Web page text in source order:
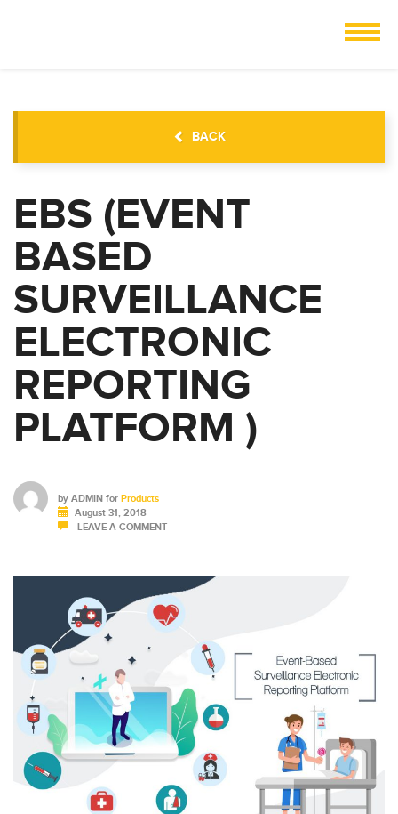
BACK
EBS (EVENT
BASED
SURVEILLANCE
ELECTRONIC
REPORTING
PLATFORM )
by ADMIN for Products
August 31, 2018
LEAVE A COMMENT